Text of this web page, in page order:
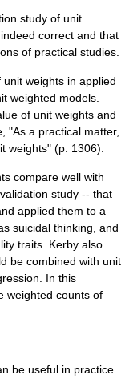
study of unit
correct and that
of practical studies.
weights in applied
weighted models.
of unit weights and
"As a practical matter,
weights" (p. 1306).
compare well with
study -- that
applied them to a
suicidal thinking, and
traits. Kerby also
be combined with unit
In this
weighted counts of
be useful in practice.